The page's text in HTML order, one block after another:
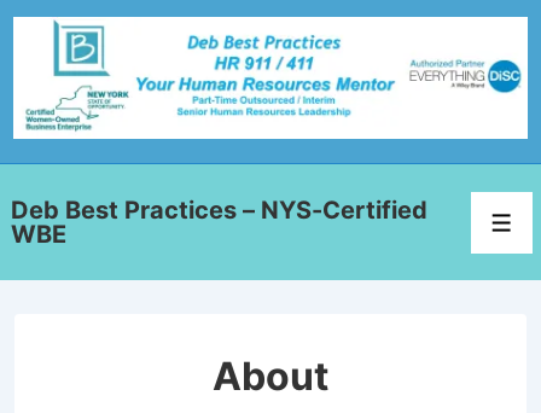
Deb Best Practices – NYS-Certified
WBE
About